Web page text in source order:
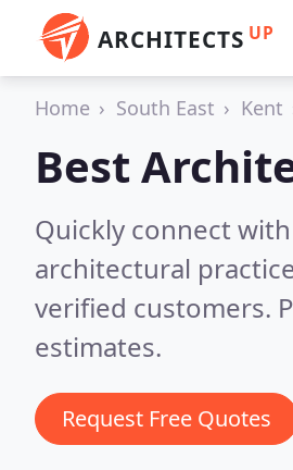
ARCHITECTS UP
Home South East Kent
Best
Quickly connect
architectural
verified customers.
estimates.
Request Free Quotes